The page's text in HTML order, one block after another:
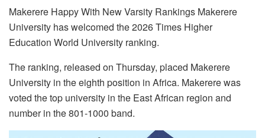
Makerere Happy With New Varsity Rankings Makerere
University has welcomed the 2026 Times Higher
Education World University ranking.
The ranking, released on Thursday, placed Makerere
University in the eighth position in Africa. Makerere was
voted the top university in the East African region and
number in the 801-1000 band.